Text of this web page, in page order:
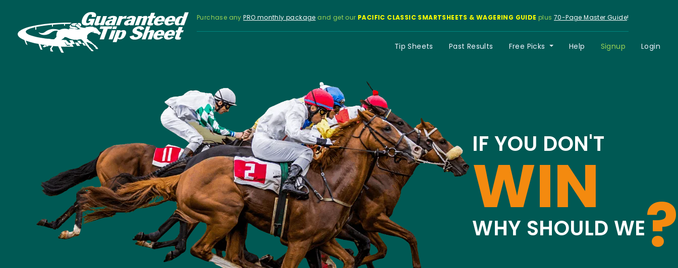
Purchase anyPRO monthly package and get our PACIFIC CLASSIC SMARTSHEETS & WAGERING GUIDE plus 70-Page Master Guide!
Tip Sheets Past Results Free Picks Help Signup Login
IF YOU DON'T
WIN
WHY SHOULD WE?